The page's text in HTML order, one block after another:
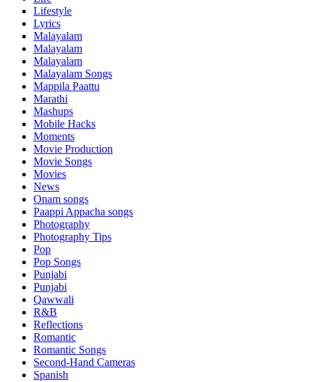
Lifestyle
Lyrics
Malayalam
Malayalam
Malayalam
Malayalam Songs
Mappila Paattu
Marathi
Mashups
Mobile Hacks
Moments
Movie Production
Movie Songs
Movies
News
Onam songs
Paappi Appacha songs
Photography
Photography Tips
Pop
Pop Songs
Punjabi
Punjabi
Qawwali
R&B
Reflections
Romantic
Romantic Songs
Second-Hand Cameras
Spanish